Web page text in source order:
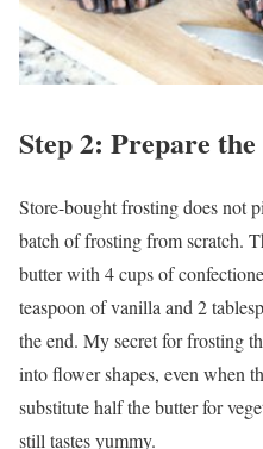
Step 2: Prepare
Store-bought frosting does not
batch of frosting from scratch.
butter with 4 cups of
teaspoon of vanilla and 2
the end. My secret for frosting
into flower shapes, even when
substitute half the butter for
still tastes yummy.